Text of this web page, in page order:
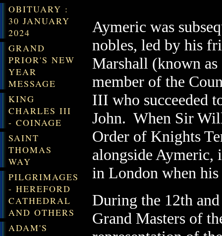
OBITUARY :
30 JANUARY
2024
GRAND
PRIOR'S NEW
YEAR
MESSAGE
KING
CHARLES III
- COINAGE
SAINT
THOMAS
WAY
PILGRIMAGES
- HEREFORD
CATHEDRAL
AND OTHERS
ADAM'S
Aymeric was
nobles, led by his
Marshall (known
member of the
III who succeeded
John. When Sir
Order of Knights
alongside Aymeric,
in London when
During the 12th
Grand Masters of